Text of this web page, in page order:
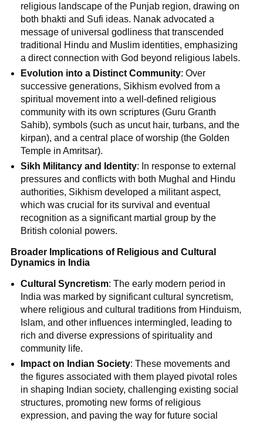
religious landscape of the Punjab region, drawing on
both bhakti and Sufi ideas. Nanak advocated a
message of universal godliness that transcended
traditional Hindu and Muslim identities, emphasizing
a direct connection with God beyond religious labels.
Evolution into a Distinct Community: Over
successive generations, Sikhism evolved from a
spiritual movement into a well-defined religious
community with its own scriptures (Guru Granth
Sahib), symbols (such as uncut hair, turbans, and the
kirpan), and a central place of worship (the Golden
Temple in Amritsar).
Sikh Militancy and Identity: In response to external
pressures and conflicts with both Mughal and Hindu
authorities, Sikhism developed a militant aspect,
which was crucial for its survival and eventual
recognition as a significant martial group by the
British colonial powers.
Broader Implications of Religious and Cultural
Dynamics in India
Cultural Syncretism: The early modern period in
India was marked by significant cultural syncretism,
where religious and cultural traditions from Hinduism,
Islam, and other influences intermingled, leading to
rich and diverse expressions of spirituality and
community life.
Impact on Indian Society: These movements and
the figures associated with them played pivotal roles
in shaping Indian society, challenging existing social
structures, promoting new forms of religious
expression, and paving the way for future social